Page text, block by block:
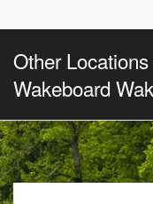
Other
Wakeboard